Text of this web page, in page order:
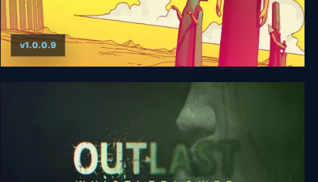
Chants of Sennaar
v1.0.0.9